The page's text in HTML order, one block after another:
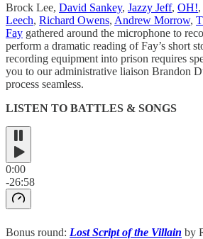
Brock Lee, David Sankey, Jazzy Jeff, OH!,
Leech, Richard Owens, Andrew Morrow,
Fay gathered around the microphone to
perform a dramatic reading of Fay’s short
recording equipment into prison requires
you to our administrative liaison Brandon
process seamless.
LISTEN TO BATTLES & SONGS
0:00
-26:58
Bonus round: Lost Script of the Villain by